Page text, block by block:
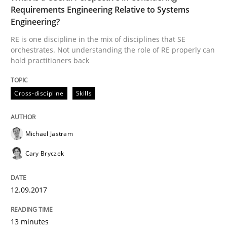
Opinions
The goal is to solve the problem
Some thoughts on problems and goals in the
12. September 2017 · 13 minutes read · 9 Comments
Requirements Engineering Relative to Systems
Engineering?
RE is one discipline in the mix of disciplines that SE
orchestrates. Not understanding the role of RE properly can
hold practitioners back
Cross-discipline Skills
Michael Jastram
Cary Bryczek
12.09.2017
13 minutes